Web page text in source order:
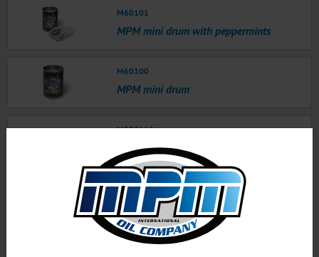
M60101
MPM mini drum with peppermints
M60100
MPM mini drum
M300112
MPM oil change tags
MPM Service Tags 200 pcs NL ● MPM Service tags
German 200x ● MPM Service tags English 200x ●
MPM Service tags French 200x
M300111